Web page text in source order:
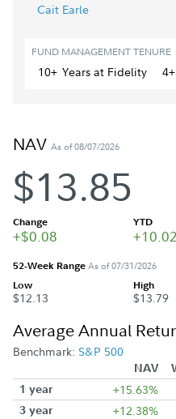
Cait Earle
FUND MANAGEMENT TENURE
10+ Yearsat Fidelity 4+
NAV As of 08/07/2026
$13.85
Change
+$0.08
YTD
52-Week RangeAs of 07/31/2026
Low
$12.13
High
$13.79
Average Annual
Benchmark: S&P 500
NAV
1 year
+15.63%
3 year +12.38%